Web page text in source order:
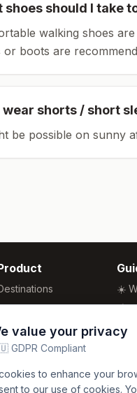
shoes should I take
walking shoes
or boots are
wear shorts / short
be possible on sunny
Tool
Warming
Free Weather
FREE
☀️
🌴
🏖️
🌍
value your privacy
GDPR Compliant
to enhance your
to our use of cookies.